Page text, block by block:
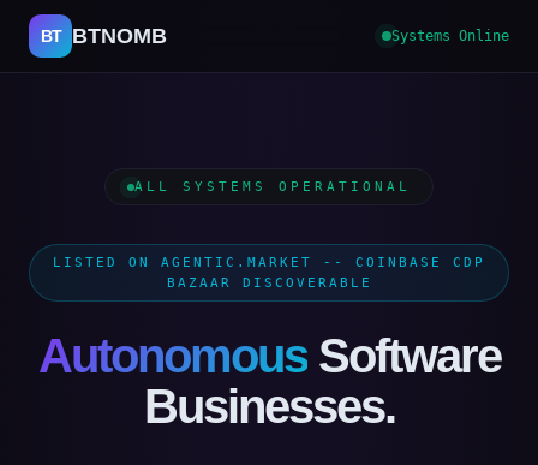
BT BTNOMB Systems Online
ALL SYSTEMS OPERATIONAL
LISTED ON AGENTIC.MARKET -- COINBASE CDP
BAZAAR DISCOVERABLE
AutonomousSoftware
Businesses.